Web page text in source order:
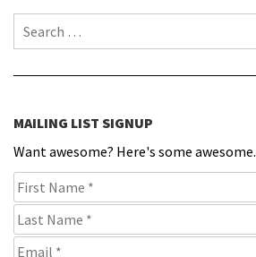
Search for:
MAILING LIST SIGNUP
Want awesome? Here's some awesome.